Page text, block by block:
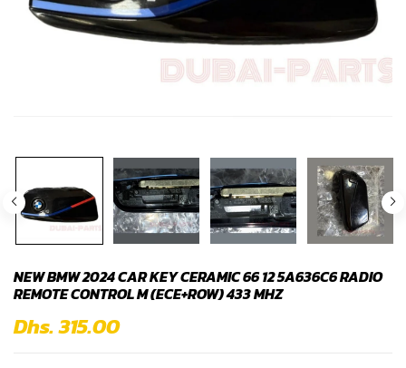
NEW BMW 2024 CAR KEY CERAMIC 66 12 5A636C6 RADIO
REMOTE CONTROL M (ECE+ROW) 433 MHZ
Dhs. 315.00